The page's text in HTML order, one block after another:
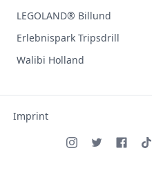
LEGOLAND® Billund
Erlebnispark Tripsdrill
Walibi Holland
Imprint